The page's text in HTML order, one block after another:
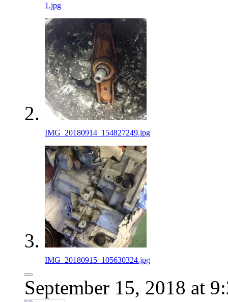
1.jpg
IMG_20180914_154827249.jpg
IMG_20180915_105630324.jpg
September 15, 2018 at